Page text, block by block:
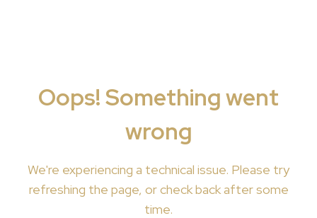
Oops! Something went
wrong
We're experiencing a technical issue. Please try
refreshing the page, or check back after some
time.